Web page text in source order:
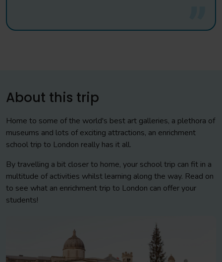
About this trip
Home to some of the world's best art galleries, a plethora of
museums and lots of exciting attractions, an enrichment
school trip to London really has it all.
By travelling a bit closer to home, your school trip can fit in a
multitude of activities whilst learning along the way. Read on
to see what an enrichment trip to London can offer your
students!